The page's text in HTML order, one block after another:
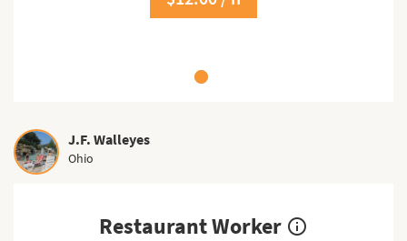
J.F. Walleyes
Ohio
Restaurant Worker info_outline